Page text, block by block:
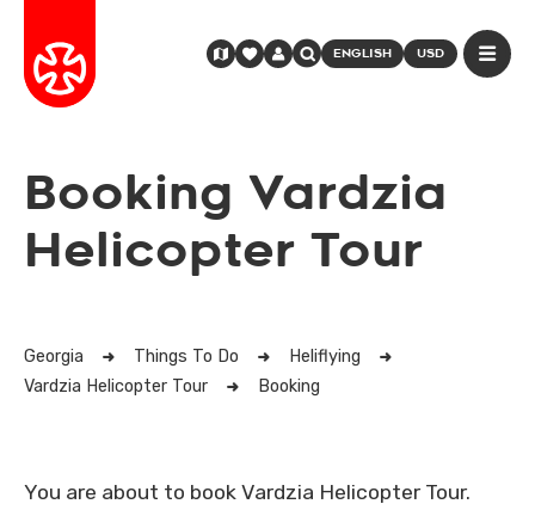
ENGLISH USD
Booking Vardzia
Helicopter Tour
Georgia Things To Do
Heliflying
Vardzia Helicopter Tour
Booking
You are about to book Vardzia Helicopter Tour.